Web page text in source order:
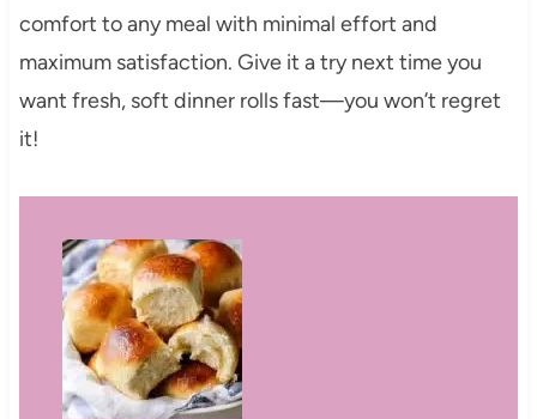
comfort to any meal with minimal effort and
maximum satisfaction. Give it a try next time you
want fresh, soft dinner rolls fast—you won’t regret
it!